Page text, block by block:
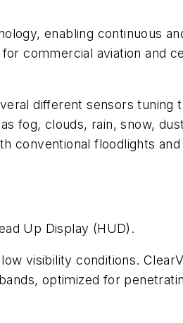
enabling continuous
commercial aviation and
different sensors tuning
fog, clouds, rain, snow,
conventional floodlights
Up Display (HUD).
visibility conditions.
optimized for